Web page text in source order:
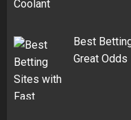
Best
Great Odds